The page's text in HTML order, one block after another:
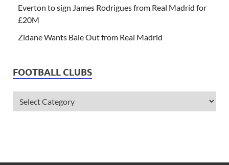
Everton to sign James Rodrigues from Real Madrid for
£20M
Zidane Wants Bale Out from Real Madrid
FOOTBALL CLUBS